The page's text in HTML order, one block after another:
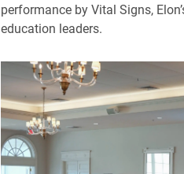
performance by Vital Signs,
education leaders.